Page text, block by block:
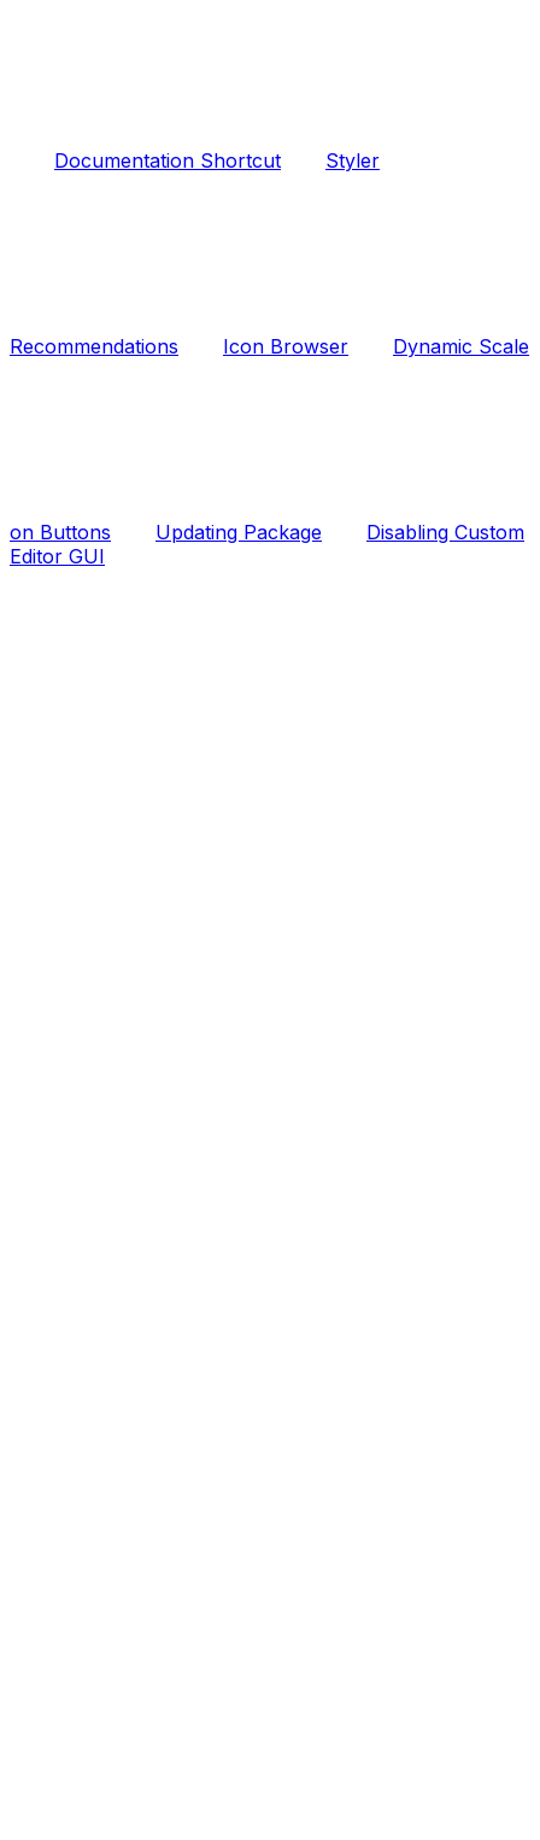
Documentation Shortcut Styler
Recommendations Icon Browser Dynamic Scale
on Buttons Updating Package
Disabling Custom
Editor GUI